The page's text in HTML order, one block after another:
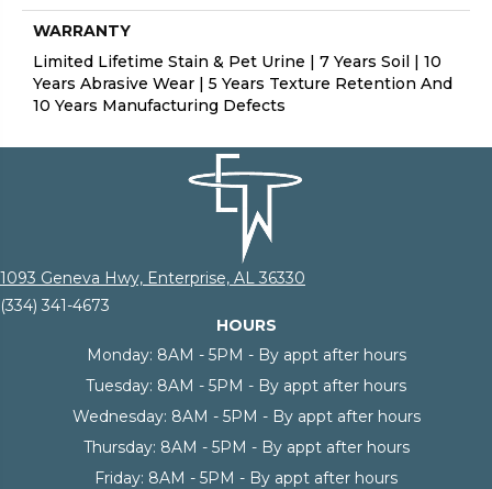
WARRANTY
Limited Lifetime Stain & Pet Urine | 7 Years Soil | 10
Years Abrasive Wear | 5 Years Texture Retention And
10 Years Manufacturing Defects
1093 Geneva Hwy, Enterprise, AL 36330
(334) 341-4673
HOURS
Monday: 8AM - 5PM - By appt after hours
Tuesday: 8AM - 5PM - By appt after hours
Wednesday: 8AM - 5PM - By appt after hours
Thursday: 8AM - 5PM - By appt after hours
Friday: 8AM - 5PM - By appt after hours